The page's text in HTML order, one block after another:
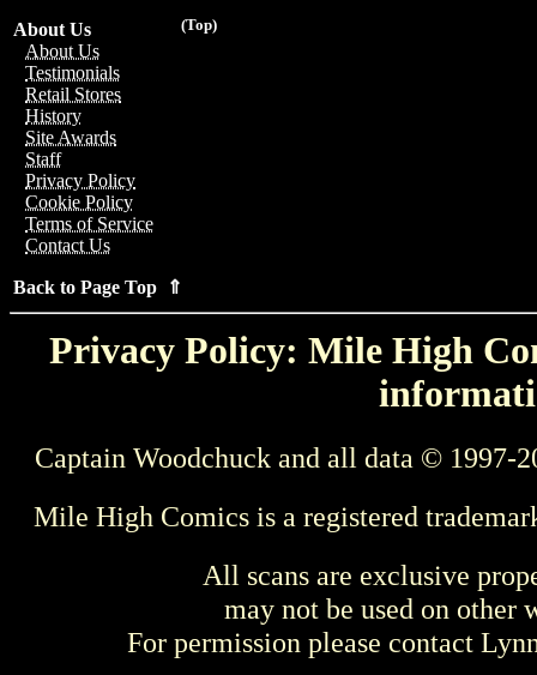
(Top)
About Us
About Us
Testimonials
Retail Stores
History
Site Awards
Staff
Privacy Policy
Cookie Policy
Terms of Service
Contact Us
Back to Page Top ⇑
Privacy Policy: Mile High
Captain Woodchuck and all data © 1997-
Mile High Comics is a registered
All scans are exclusive
may not be used on other
For permission please contact